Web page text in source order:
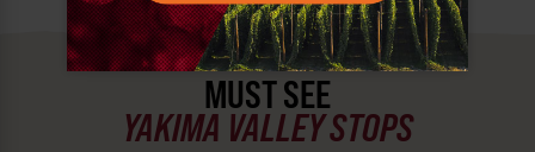
MUST SEE
YAKIMA VALLEY STOPS